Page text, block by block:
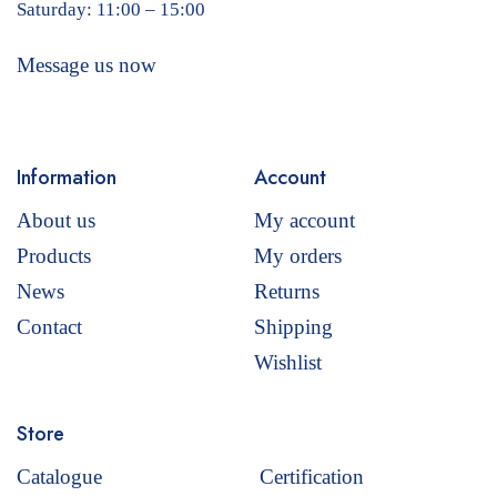
Saturday: 11:00 – 15:00
Message us now
Information
About us
Products
News
Contact
Account
My account
My orders
Returns
Shipping
Wishlist
Store
Catalogue Certification